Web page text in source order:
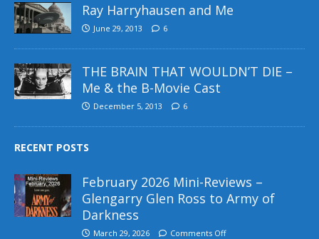
Ray Harryhausen and Me
June 29, 2013 6
THE BRAIN THAT WOULDN’T DIE –
Me & the B-Movie Cast
December 5, 2013 6
RECENT POSTS
February 2026 Mini-Reviews –
Glengarry Glen Ross to Army of
Darkness
March 29, 2026 Comments Off